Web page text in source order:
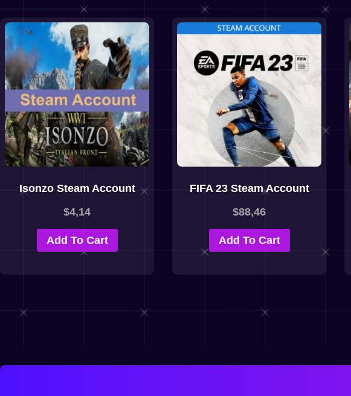
Isonzo Steam Account
$4,14
Add To Cart
FIFA 23 Steam Account
$88,46
Add To Cart